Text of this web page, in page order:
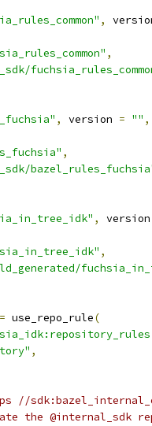
,
,
, version = "" ,
,
,
,
= use_repo_rule(
,
//
the @internal_sdk